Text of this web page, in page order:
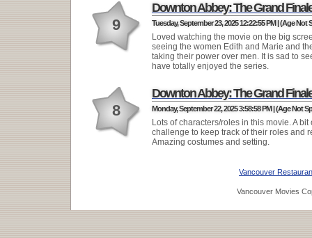
9
Downton Abbey: The Grand
Tuesday, September 23, 2025 12:22:55 PM | (Age Not
Loved watching the movie on the big
seeing the women Edith and Marie and
taking their power over men. It is sad to
have totally enjoyed the series.
8
Downton Abbey: The Grand
Monday, September 22, 2025 3:58:58 PM | (Age Not
Lots of characters/roles in this movie. A bit
challenge to keep track of their roles and
Amazing costumes and setting.
Vancouver
Vancouver Movies